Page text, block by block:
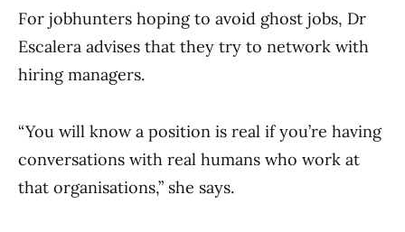
For jobhunters hoping to avoid ghost jobs, Dr
Escalera advises that they try to network with
hiring managers.
“You will know a position is real if you’re having
conversations with real humans who work at
that organisations,” she says.